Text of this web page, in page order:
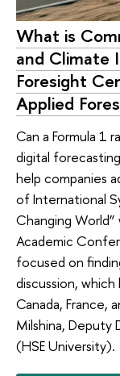
What is
and Climate
Foresight
Applied
Can a Formula 1
digital
help companies
of International
Changing
Academic
focused on
discussion,
Canada, France,
Milshina, Deputy
(HSE University).